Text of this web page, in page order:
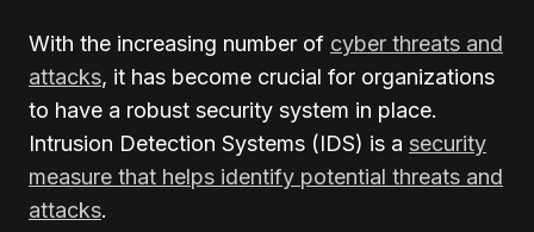
With the increasing number of cyber threats and
attacks, it has become crucial for organizations
to have a robust security system in place.
Intrusion Detection Systems (IDS) is a security
measure that helps identify potential threats and
attacks.